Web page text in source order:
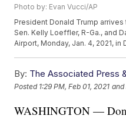
Photo by: Evan Vucci/AP
President Donald Trump
Sen. Kelly Loeffler, R-Ga., and
Airport, Monday, Jan. 4, 2021, in
By: The Associated Press
Posted 1:29 PM, Feb 01, 2021 and
WASHINGTON —